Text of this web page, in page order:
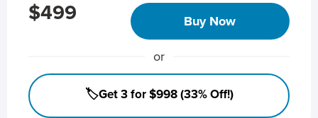
$499 Buy Now
or
🏷️Get 3 for $998 (33% Off!)